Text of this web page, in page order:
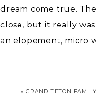
dream come true.
close, but it really
an elopement, micro
« GRAND TETON